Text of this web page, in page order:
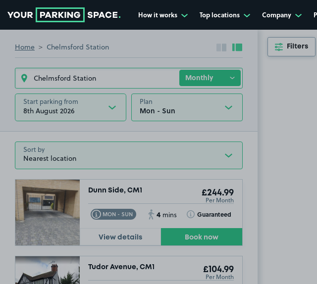
How it works Top locations Company
Home Chelmsford Station Collapse sidebar
Expand sidebar
Start parking from
8th August 2026
Plan
Sort by
Dunn Side, CM1 £244.99
Per Month
MON - SUN
Toggle Tooltip 4 mins Guaranteed
Toggle Tooltip
View details Book now
Tudor Avenue, CM1 £104.99
Per Month
Filters